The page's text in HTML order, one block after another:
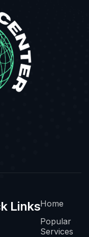
LinksHome
Popular
Services